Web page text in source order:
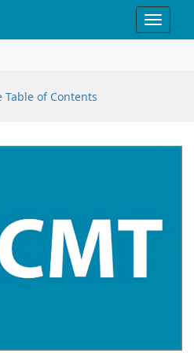
Toggle
Table of Contents